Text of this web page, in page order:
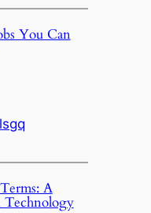
You Can
A
Technology